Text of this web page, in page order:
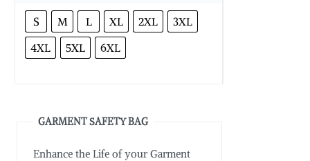
S M L XL 2XL
3XL
4XL
5XL 6XL
GARMENT SAFETY BAG
Enhance the Life of your Garment